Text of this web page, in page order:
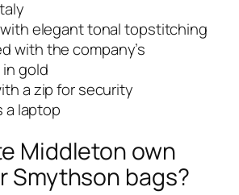
elegant tonal topstitching
with the company’s
gold
a zip for security
a laptop
Middleton own
Smythson bags?